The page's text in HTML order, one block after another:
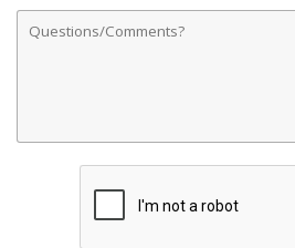
Comments